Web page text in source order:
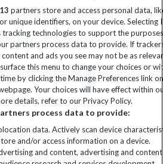
to subscribe
is registered in England & Wales.
partners store and access personal data,
unique identifiers, on your device. Selecting I
tracking technologies to support the
partners process data to provide. If
and ads you see may not be as
this menu to change your choices or
by clicking the Manage Preferences link
Your choices will have effect within
details, refer to our Privacy Policy.
process data to provide:
data. Actively scan device
and/or access information on a device.
and content, advertising and content